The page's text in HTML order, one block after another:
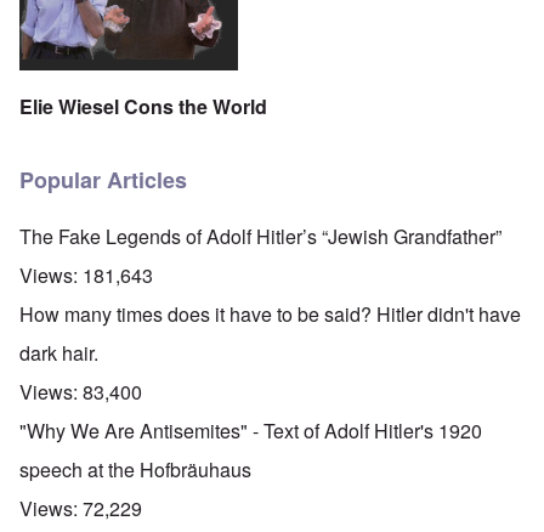
Elie Wiesel Cons the World
Popular Articles
The Fake Legends of Adolf Hitler’s “Jewish Grandfather”
Views: 181,643
How many times does it have to be said? Hitler didn't have
dark hair.
Views: 83,400
"Why We Are Antisemites" - Text of Adolf Hitler's 1920
speech at the Hofbräuhaus
Views: 72,229